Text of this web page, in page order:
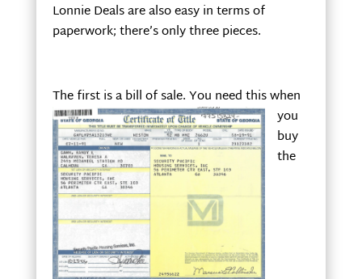
Lonnie Deals are also easy in terms of
paperwork; there’s only three pieces.
The first is abill of sale. You need this when
you
buy
the